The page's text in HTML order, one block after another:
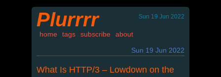
Plurrrr Sun 19 Jun 2022
home tags subscribe about
Sun 19 Jun 2022
What Is HTTP/3 – Lowdown on the